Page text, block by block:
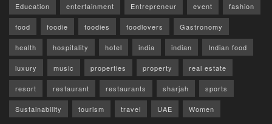
Education entertainment Entrepreneur event fashion
food foodie foodies foodlovers Gastronomy
health hospitality hotel india indian Indian food
luxury music properties property real estate
resort restaurant restaurants sharjah sports
Sustainability tourism travel UAE Women